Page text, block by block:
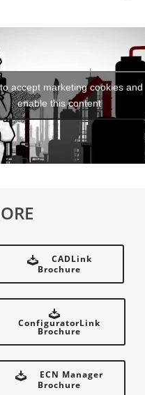
accept marketing cookies and
enable this content
CADLink
Brochure
ConfiguratorLink
Brochure
ECN Manager
Brochure